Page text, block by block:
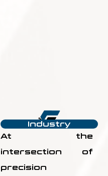
Industry
At the
intersection of
precision